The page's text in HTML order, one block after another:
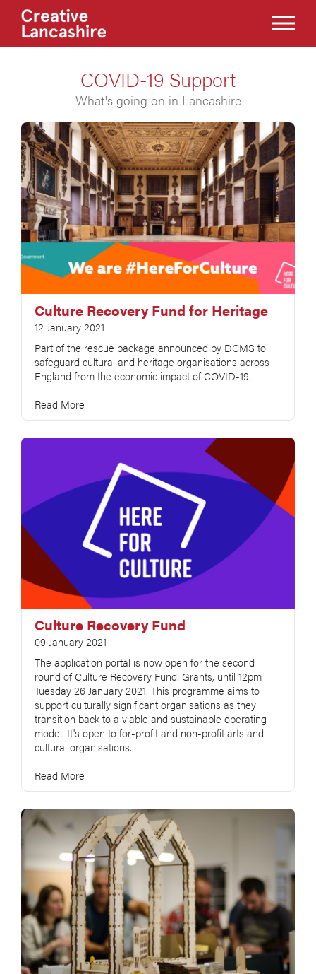
COVID-19 Support
What's going on in Lancashire
Culture Recovery Fund for Heritage
12 January 2021
Part of the rescue package announced by DCMS to
safeguard cultural and heritage organisations across
England from the economic impact of COVID-19.
Read More
Culture Recovery Fund
09 January 2021
The application portal is now open for the second
round of Culture Recovery Fund: Grants, until 12pm
Tuesday 26 January 2021. This programme aims to
support culturally significant organisations as they
transition back to a viable and sustainable operating
model. It's open to for-profit and non-profit arts and
cultural organisations.
Read More